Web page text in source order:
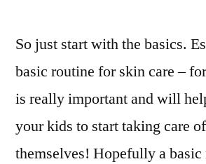
So just start with the basics.
basic routine for skin care –
is really important and will
your kids to start taking care
themselves! Hopefully a